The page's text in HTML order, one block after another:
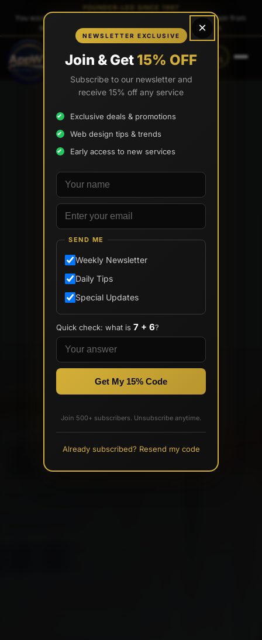
(888) 565-0171 (734) 203-0171
FOUNDER-LED SINCE 1997
You work directly with
, the founder — same person from
quote to launch. No sales reps. No account managers.
×
NEWSLETTER EXCLUSIVE
Join & Get 15% OFF
Subscribe to our newsletter and
receive 15% off any service
Exclusive deals & promotions
Web design tips & trends
Early access to new services
Your name
Email address
SEND ME
Weekly Newsletter
Daily Tips
Special Updates
Quick check: what is 7 + 6?
Get My 15% Code
Join 500+ subscribers. Unsubscribe anytime.
Already subscribed? Resend my code